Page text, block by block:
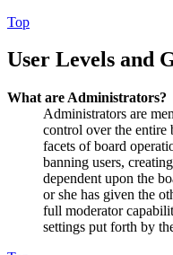
Top
User Levels and
What are Administrators?
Administrators are
control over the entire
facets of board
banning users,
dependent upon the
or she has given the
full moderator
settings put forth by